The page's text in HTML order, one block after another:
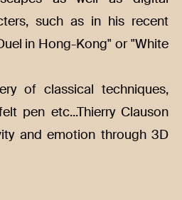
such as in his recent
in Hong-Kong" or "White
of classical techniques,
pen etc...Thierry Clauson
and emotion through 3D